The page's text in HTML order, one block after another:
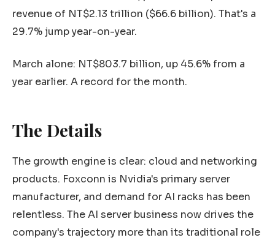
revenue of NT$2.13 trillion ($66.6 billion). That's a
29.7% jump year-on-year.
March alone: NT$803.7 billion, up 45.6% from a
year earlier. A record for the month.
The Details
The growth engine is clear: cloud and networking
products. Foxconn is Nvidia's primary server
manufacturer, and demand for AI racks has been
relentless. The AI server business now drives the
company's trajectory more than its traditional role